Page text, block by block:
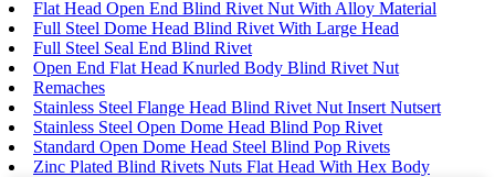
Flat Head Open End Blind Rivet Nut With Alloy Material
Full Steel Dome Head Blind Rivet With Large Head
Full Steel Seal End Blind Rivet
Open End Flat Head Knurled Body Blind Rivet Nut
Remaches
Stainless Steel Flange Head Blind Rivet Nut Insert Nutsert
Stainless Steel Open Dome Head Blind Pop Rivet
Standard Open Dome Head Steel Blind Pop Rivets
Zinc Plated Blind Rivets Nuts Flat Head With Hex Body